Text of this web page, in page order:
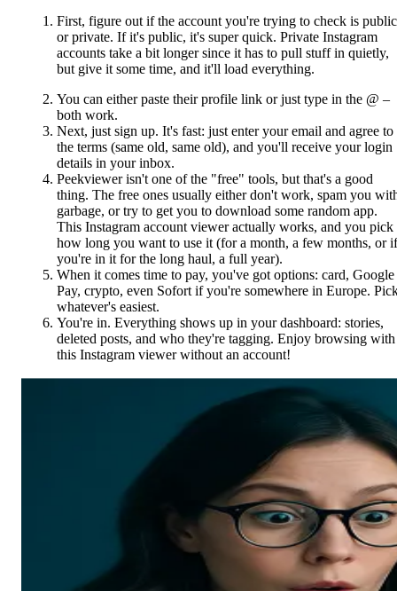
First, figure out if the account you're trying to check is public
or private. If it's public, it's super quick. Private Instagram
accounts take a bit longer since it has to pull stuff in quietly,
but give it some time, and it'll load everything.
You can either paste their profile link or just type in the @ –
both work.
Next, just sign up. It's fast: just enter your email and agree to
the terms (same old, same old), and you'll receive your login
details in your inbox.
Peekviewer isn't one of the "free" tools, but that's a good
thing. The free ones usually either don't work, spam you
garbage, or try to get you to download some random app.
This Instagram account viewer actually works, and you pick
how long you want to use it (for a month, a few months, or if
you're in it for the long haul, a full year).
When it comes time to pay, you've got options: card, Google
Pay, crypto, even Sofort if you're somewhere in Europe.
whatever's easiest.
You're in. Everything shows up in your dashboard: stories,
deleted posts, and who they're tagging. Enjoy browsing with
this Instagram viewer without an account!